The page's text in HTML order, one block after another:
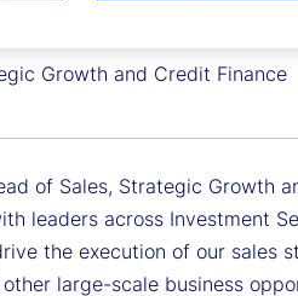
Growth and Credit Finance
of Sales, Strategic Growth
leaders across Investment
the execution of our sales
large-scale business